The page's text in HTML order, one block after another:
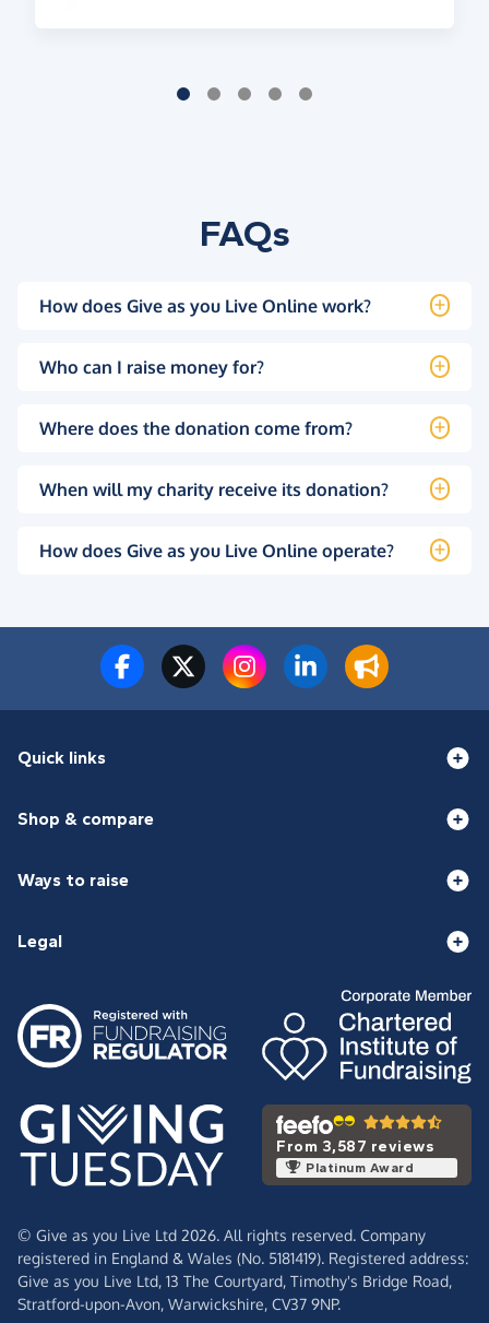
FAQs
How does Give as you Live Online work?
Who can I raise money for?
Where does the donation come from?
When will my charity receive its donation?
How does Give as you Live Online operate?
Quick links
Shop & compare
Ways to raise
Legal
From 3,587 reviews
Platinum Award
© Give as you Live Ltd 2026. All rights reserved. Company
registered in England & Wales (No. 5181419). Registered address:
Give as you Live Ltd, 13 The Courtyard, Timothy's Bridge Road,
Stratford-upon-Avon, Warwickshire, CV37 9NP.